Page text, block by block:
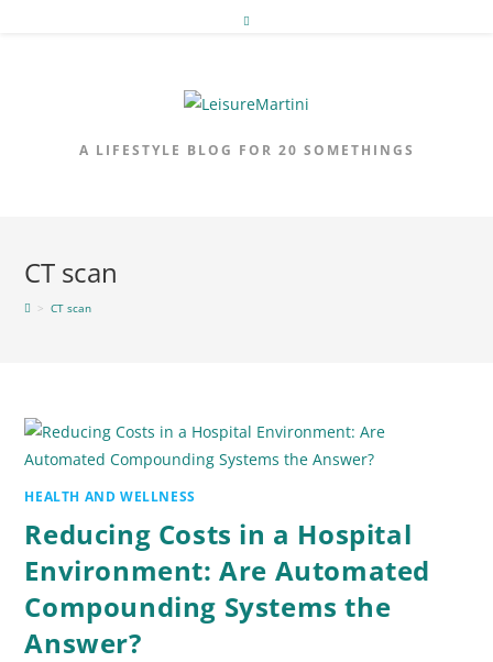
A LIFESTYLE BLOG FOR 20 SOMETHINGS
CT scan
> CT scan
HEALTH AND WELLNESS
Reducing Costs in a Hospital
Environment: Are Automated
Compounding Systems the
Answer?